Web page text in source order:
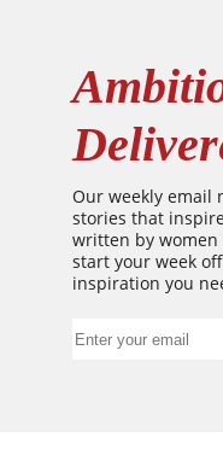
Our weekly email
stories that
written by women
start your week
inspiration you